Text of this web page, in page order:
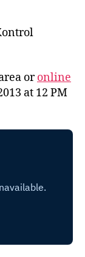
oronline
at 12 PM